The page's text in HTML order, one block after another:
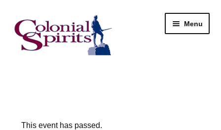
Skip
to
navigation
Skip
to
content
Menu
Email Signup
This event has passed.